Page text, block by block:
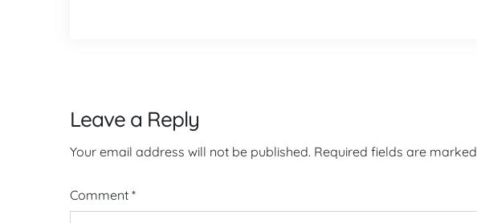
Leave a Reply
Your email address will not be published. Required fields are marked
Comment *